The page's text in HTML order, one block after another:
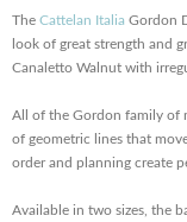
The Cattelan Italia Gordon
look of great strength and
Canaletto Walnut with
All of the Gordon family of
of geometric lines that
order and planning create
Available in two sizes, the